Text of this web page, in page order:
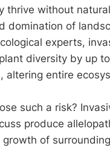
thrive without
domination of
experts,
diversity by up
altering entire
such a risk?
produce
of